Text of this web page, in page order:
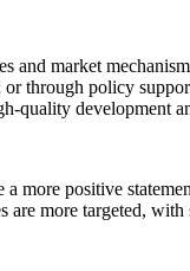
market
through policy
quality development
more positive
more targeted,